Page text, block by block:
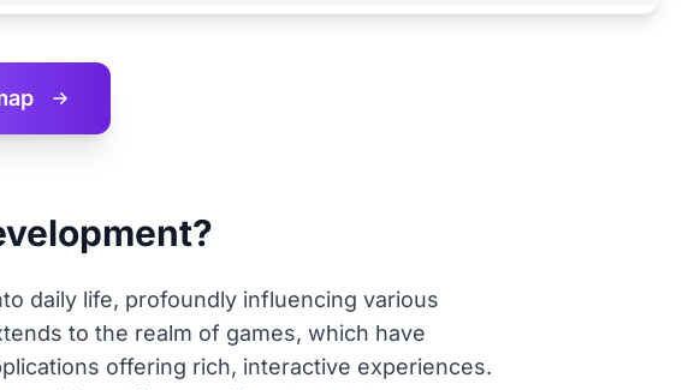
daily life, profoundly influencing various
to the realm of games, which have
offering rich, interactive experiences.